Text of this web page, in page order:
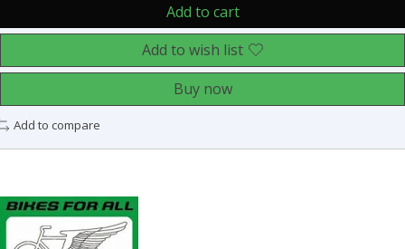
Add to cart
Add to wish list
Buy now
Add to compare